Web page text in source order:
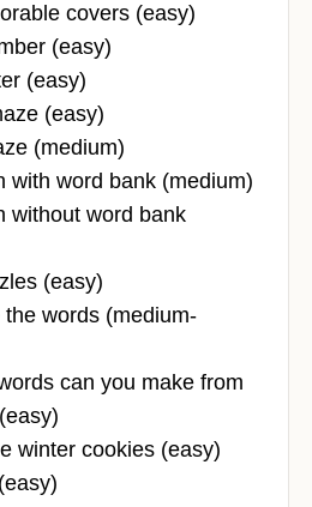
covers (easy)
(easy)
(easy)
(easy)
(medium)
with word bank (medium)
without word bank
(easy)
words (medium-
can you make from
winter cookies (easy)